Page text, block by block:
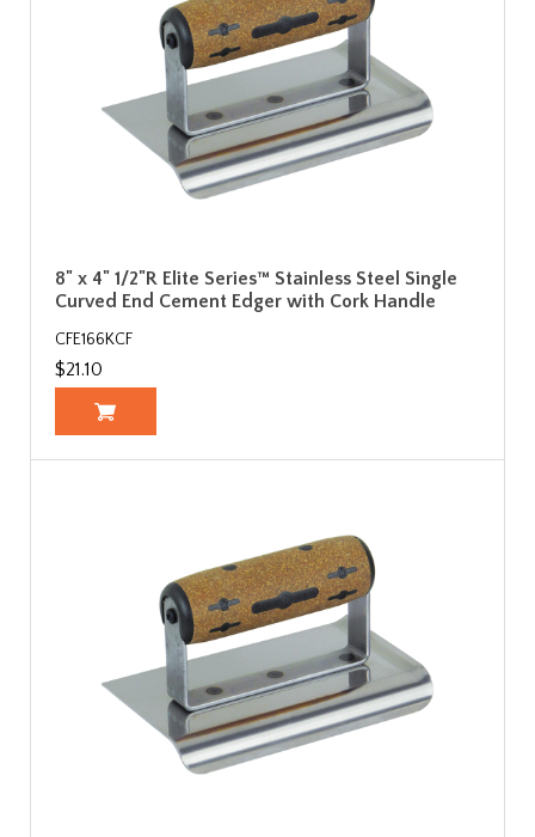
8" x 4" 1/2"R Elite Series™ Stainless Steel Single
Curved End Cement Edger with Cork Handle
CFE166KCF
$21.10